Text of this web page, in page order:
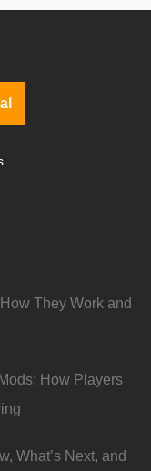
They Work and
How Players
What’s Next, and